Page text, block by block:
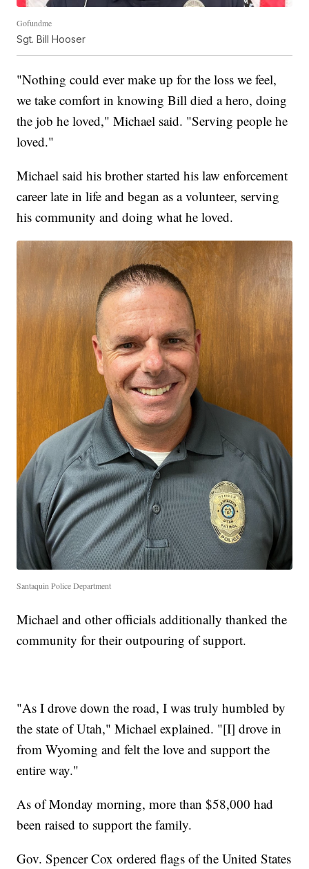
Gofundme
Sgt. Bill Hooser
"Nothing could ever make up for the loss we feel,
we take comfort in knowing Bill died a hero, doing
the job he loved," Michael said. "Serving people he
loved."
Michael said his brother started his law enforcement
career late in life and began as a volunteer, serving
his community and doing what he loved.
Santaquin Police Department
Michael and other officials additionally thanked the
community for their outpouring of support.
"As I drove down the road, I was truly humbled by
the state of Utah," Michael explained. "[I] drove in
from Wyoming and felt the love and support the
entire way."
As of Monday morning, more than $58,000 had
been raised to support the family.
Gov. Spencer Cox ordered flags of the United States